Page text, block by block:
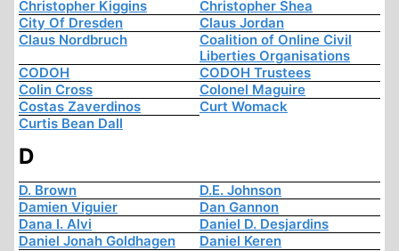
Christopher Kiggins
Christopher Shea
City Of Dresden
Claus Jordan
Claus Nordbruch
Coalition of Online Civil
Liberties Organisations
CODOH
CODOH Trustees
Colin Cross
Colonel Maguire
Costas Zaverdinos
Curt Womack
Curtis Bean Dall
D
D. Brown
D.E. Johnson
Damien Viguier
Dan Gannon
Dana I. Alvi
Daniel D. Desjardins
Daniel Jonah Goldhagen
Daniel Keren